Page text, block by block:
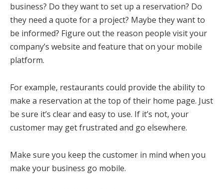
business? Do they want to set up a reservation? Do
they need a quote for a project? Maybe they want to
be informed? Figure out the reason people visit your
company’s website and feature that on your mobile
platform.
For example, restaurants could provide the ability to
make a reservation at the top of their home page. Just
be sure it’s clear and easy to use. If it’s not, your
customer may get frustrated and go elsewhere.
Make sure you keep the customer in mind when you
make your business go mobile.